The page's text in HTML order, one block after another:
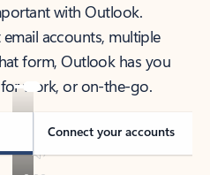
with Outlook.
accounts, multiple
form, Outlook has you
work, or on-the-go.
Connect your accounts